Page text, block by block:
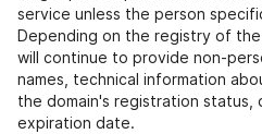
service unless the person
Depending on the registry of
will continue to provide non-
names, technical information
the domain's registration status,
expiration date.